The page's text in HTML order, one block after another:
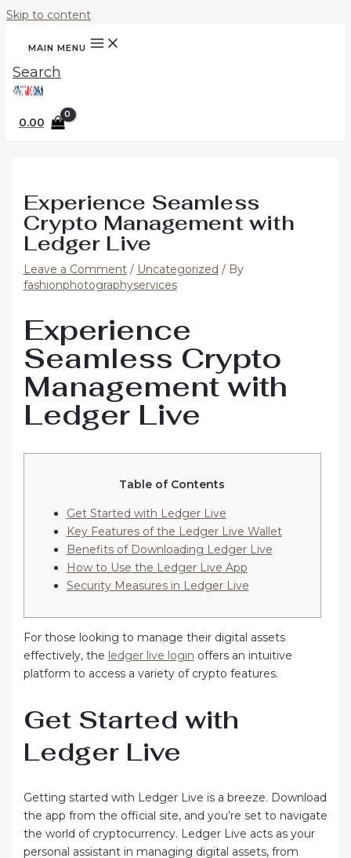
Skip to content
MAIN MENU
Search
0.00
Experience Seamless
Crypto Management with
Ledger Live
Leave a Comment / Uncategorized / By
fashionphotographyservices
Experience
Seamless Crypto
Management with
Ledger Live
Table of Contents
Get Started with Ledger Live
Key Features of the Ledger Live Wallet
Benefits of Downloading Ledger Live
How to Use the Ledger Live App
Security Measures in Ledger Live
For those looking to manage their digital assets
effectively, the ledger live login offers an intuitive
platform to access a variety of crypto features.
Get Started with
Ledger Live
Getting started with Ledger Live is a breeze. Download
the app from the official site, and you’re set to navigate
the world of cryptocurrency. Ledger Live acts as your
personal assistant in managing digital assets, from